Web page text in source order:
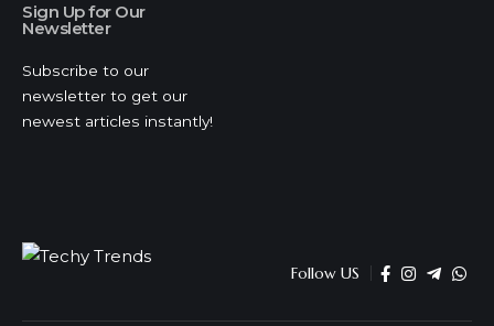
Sign Up for Our
Newsletter
Subscribe to our
newsletter to get our
newest articles instantly!
Follow US